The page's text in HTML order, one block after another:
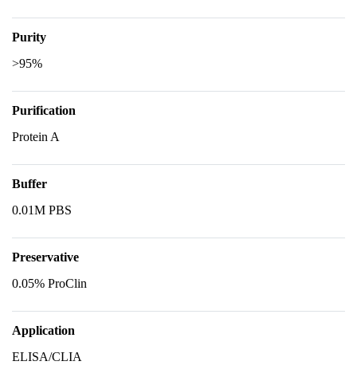
Purity
>95%
Purification
Protein A
Buffer
0.01M PBS
Preservative
0.05% ProClin
Application
ELISA/CLIA